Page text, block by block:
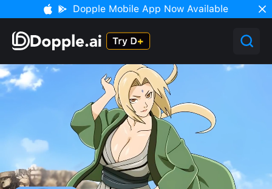
Dopple Mobile App Now Available